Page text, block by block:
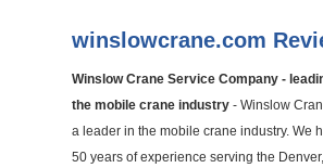
winslowcrane.com
Winslow Crane Service Company -
the mobile crane industry - Winslow
a leader in the mobile crane industry. We
50 years of experience serving the